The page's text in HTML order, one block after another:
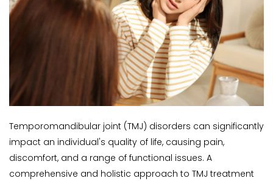
Temporomandibular joint (TMJ) disorders can significantly
impact an individual's quality of life, causing pain,
discomfort, and a range of functional issues. A
comprehensive and holistic approach to TMJ treatment